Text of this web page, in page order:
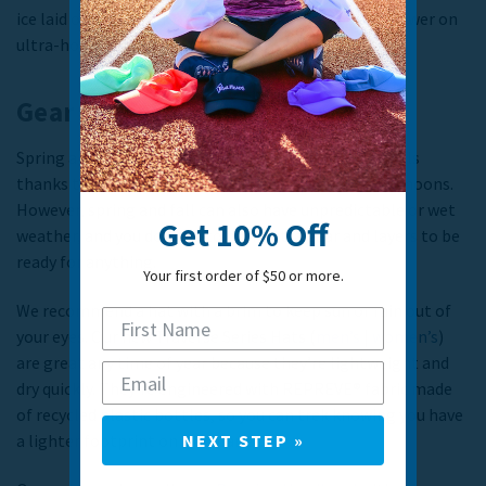
ice laid over the back of the neck for extra cooling power on
ultra-hot days.
Gear for spring and fall
Spring and fall are a great time of year to hit the trails
thanks to cool mornings or evenings and warm afternoons.
However, spring and fall can also have unpredictable or wet
weather, and you do need to pack extra gear and layers to be
ready for anything.
We recommend a hat with a brim to keep sun or rain out of
your eyes. Our new Traverse Series Hats (
women’s)
are great any time of year because they’re lightweight and
dry quickly. They’re engineered with REPREVE® fabric made
of recycled plastic bottles, so you can trek knowing you have
a lighter footprint on the planet.
Get 10% Off
Your first order of $50 or more.
NEXT STEP »